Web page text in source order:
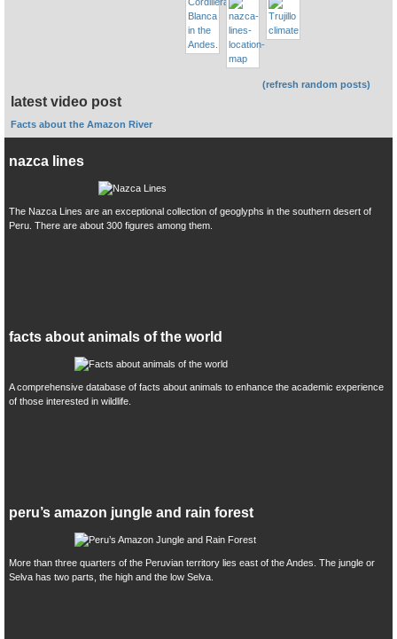
(refresh random posts)
latest video post
Facts about the Amazon River
nazca lines
The Nazca Lines are an exceptional collection of geoglyphs in the southern desert of
Peru. There are about 300 figures among them.
facts about animals of the world
A comprehensive database of facts about animals to enhance the academic experience
of those interested in wildlife.
peru’s amazon jungle and rain forest
More than three quarters of the Peruvian territory lies east of the Andes. The jungle or
Selva has two parts, the high and the low Selva.